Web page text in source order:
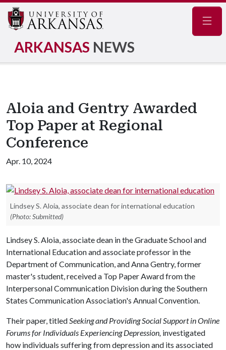
ARKANSAS NEWS
Aloia and Gentry Awarded
Top Paper at Regional
Conference
Apr. 10, 2024
Lindsey S. Aloia, associate dean for international education
(Photo: Submitted)
Lindsey S. Aloia, associate dean in the Graduate School and
International Education and associate professor in the
Department of Communication, and Anna Gentry, former
master's student, received a Top Paper Award from the
Interpersonal Communication Division during the Southern
States Communication Association's Annual Convention.
Their paper, titledSeeking and Providing Social Support in Online
Forums for Individuals Experiencing Depression, investigated
how individuals suffering from depression and its associated